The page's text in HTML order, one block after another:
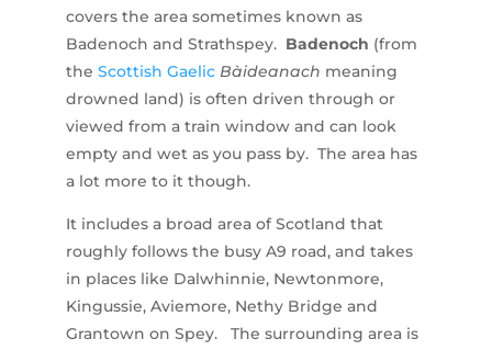
covers the area sometimes known as
Badenoch and Strathspey. Badenoch (from
the Scottish Gaelic Bàideanach meaning
drowned land) is often driven through or
viewed from a train window and can look
empty and wet as you pass by. The area has
a lot more to it though.
It includes a broad area of Scotland that
roughly follows the busy A9 road, and takes
in places like Dalwhinnie, Newtonmore,
Kingussie, Aviemore, Nethy Bridge and
Grantown on Spey. The surrounding area is